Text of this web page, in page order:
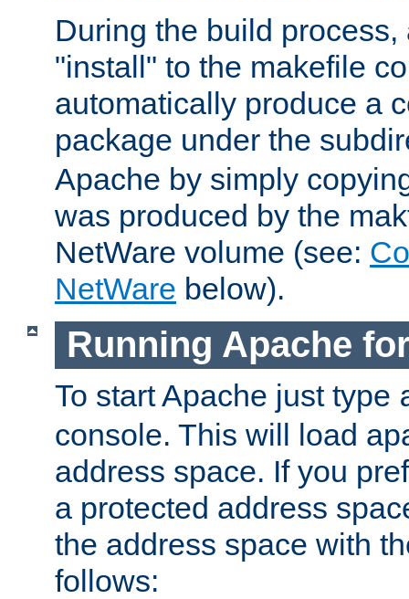
During the build
"install" to the makefile
automatically produce a
package under the
Apache by simply
was produced by the
NetWare volume (see:
NetWare below).
Running Apache
To start Apache just type
console. This will load
address space. If you
a protected address
the address space with
follows: